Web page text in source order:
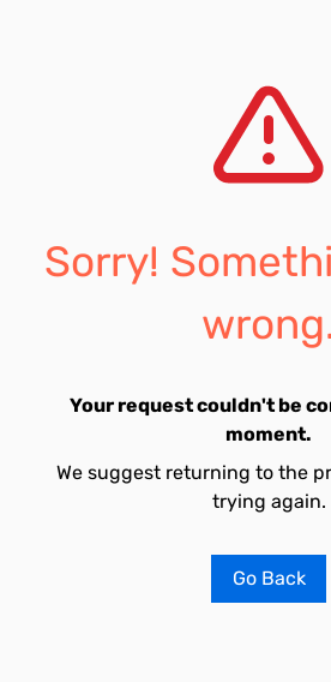
Sorry!
Your request couldn't be
moment.
We suggest returning to the
trying again.
Go Back